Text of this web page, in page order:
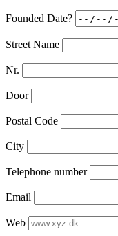
Founded Date?
Street Name
Nr.
Door
Postal Code
City
Telephone number
Email
Web